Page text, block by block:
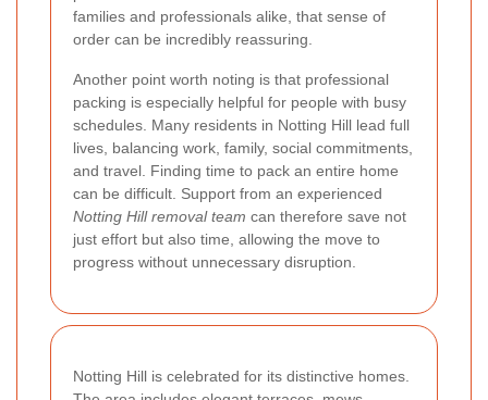
families and professionals alike, that sense of
order can be incredibly reassuring.
Another point worth noting is that professional
packing is especially helpful for people with busy
schedules. Many residents in Notting Hill lead full
lives, balancing work, family, social commitments,
and travel. Finding time to pack an entire home
can be difficult. Support from an experienced
Notting Hill removal team can therefore save not
just effort but also time, allowing the move to
progress without unnecessary disruption.
Notting Hill is celebrated for its distinctive homes.